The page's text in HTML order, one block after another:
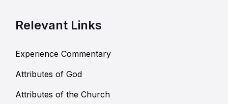
Relevant Links
Experience Commentary
Attributes of God
Attributes of the Church